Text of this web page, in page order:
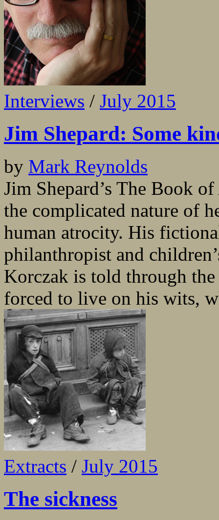
Interviews / July 2015
Jim Shepard: Some
by Mark Reynolds
Jim Shepard’s The Book
the complicated nature of
human atrocity. His
philanthropist and
Korczak is told through
forced to live on his wits,
Extracts / July 2015
The sickness